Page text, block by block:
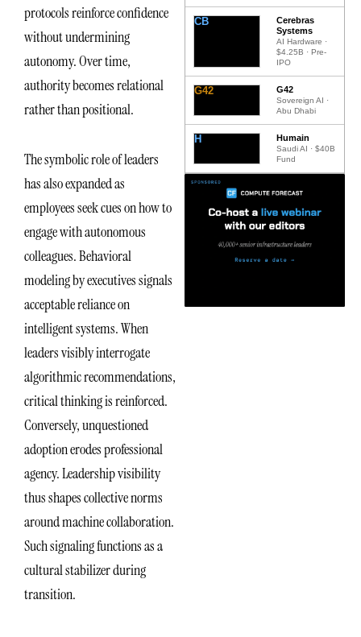
protocols reinforce confidence
without undermining
autonomy. Over time,
authority becomes relational
rather than positional.
The symbolic role of leaders
has also expanded as
employees seek cues on how to
engage with autonomous
colleagues. Behavioral
modeling by executives signals
acceptable reliance on
intelligent systems. When
leaders visibly interrogate
algorithmic recommendations,
critical thinking is reinforced.
Conversely, unquestioned
adoption erodes professional
agency. Leadership visibility
thus shapes collective norms
around machine collaboration.
Such signaling functions as a
cultural stabilizer during
transition.
CB
Cerebras
Systems
AI Hardware ·
$4.25B · Pre-
IPO
G42 G42
Sovereign AI ·
Abu Dhabi
H Humain
Saudi AI · $40B
Fund